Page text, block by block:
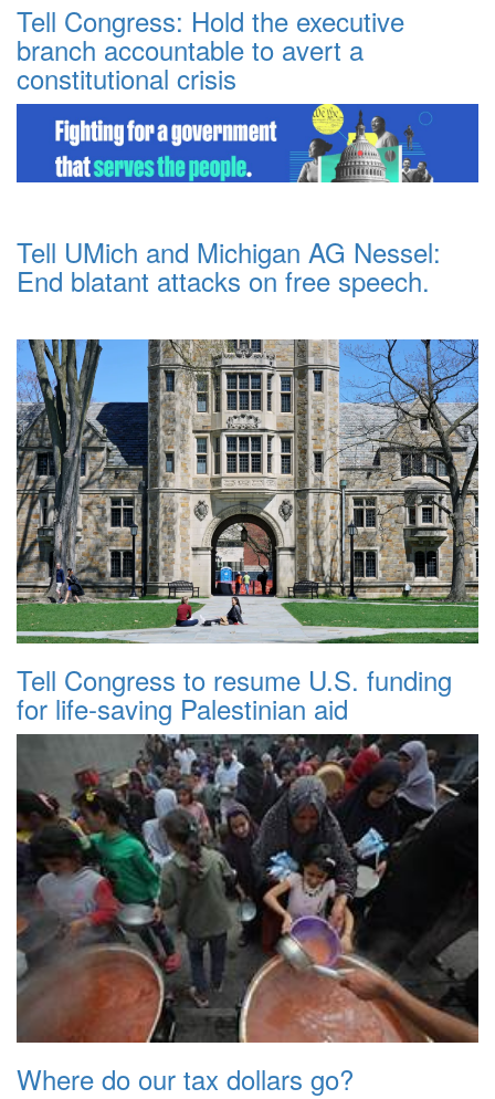
Tell Congress: Hold the executive
branch accountable to avert a
constitutional crisis
Tell UMich and Michigan AG Nessel:
End blatant attacks on free speech.
Tell Congress to resume U.S. funding
for life-saving Palestinian aid
Where do our tax dollars go?